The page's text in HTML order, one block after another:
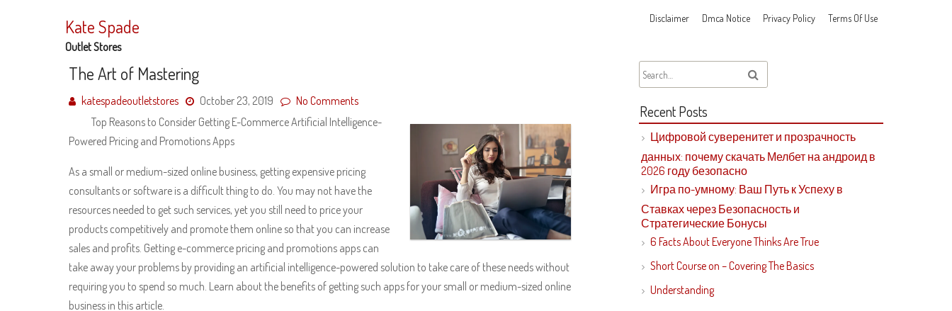
Kate Spade
Outlet Stores
Disclaimer Dmca Notice Privacy Policy Terms Of Use
The Art of Mastering
katespadeoutletstores October 23, 2019
No Comments
Top Reasons to Consider Getting E-Commerce Artificial Intelligence-
Powered Pricing and Promotions Apps
As a small or medium-sized online business, getting expensive pricing
consultants or software is a difficult thing to do. You may not have the
resources needed to get such services, yet you still need to price your
products competitively and promote them online so that you can increase
sales and profits. Getting e-commerce pricing and promotions apps can
take away your problems by providing an artificial intelligence-powered solution to take care of these needs without
requiring you to spend so much. Learn about the benefits of getting such apps for your small or medium-sized online
business in this article.
Recent Posts
Цифровой суверенитет и прозрачность
данных: почему скачать Мелбет на андроид в
2026 году безопасно
Игра по-умному: Ваш Путь к Успеху в
Ставках через Безопасность и
Стратегические Бонусы
6 Facts About Everyone Thinks Are True
Short Course on – Covering The Basics
Understanding